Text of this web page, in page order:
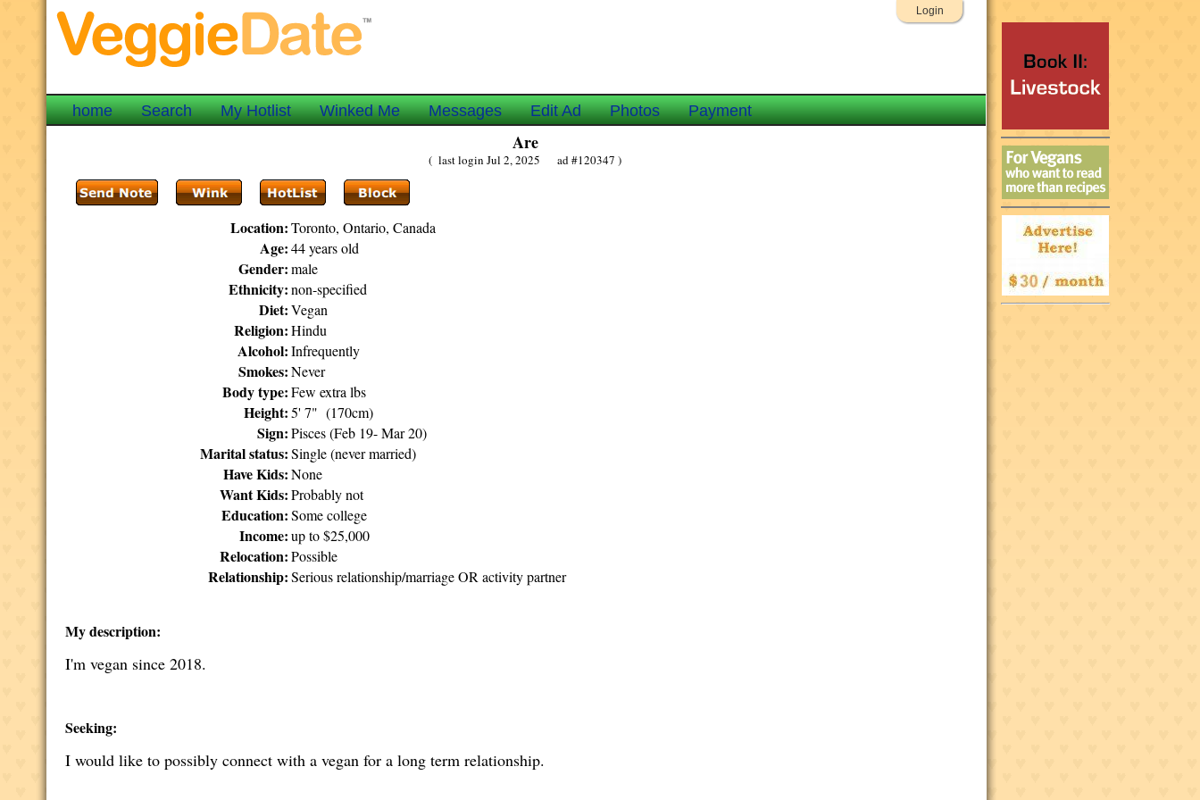
Login
home Search My Hotlist Winked Me Messages Edit Ad Photos Payment
Are
( last login Jul 2, 2025 ad #120347 )
Location: Toronto, Ontario, Canada
Age: 44 years old
Gender: male
Ethnicity: non-specified
Diet: Vegan
Religion: Hindu
Alcohol: Infrequently
Smokes: Never
Body type: Few extra lbs
Height: 5' 7" (170cm)
Sign: Pisces (Feb 19- Mar 20)
Marital status: Single (never married)
Have Kids: None
Want Kids: Probably not
Education: Some college
Income: up to $25,000
Relocation: Possible
Relationship: Serious relationship/marriage OR activity partner
My description:
I'm vegan since 2018.
Seeking:
I would like to possibly connect with a vegan for a long term relationship.